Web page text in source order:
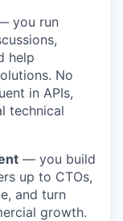
you run
help
No
in APIs,
technical
— you build
up to CTOs,
and turn
growth.